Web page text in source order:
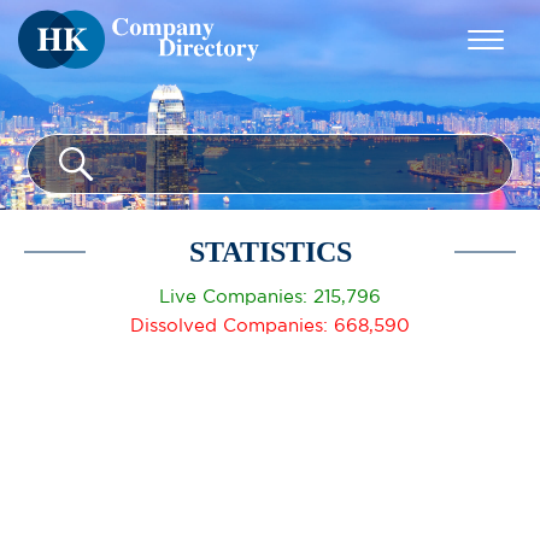
STATISTICS
Live Companies: 215,796
Dissolved Companies: 668,590